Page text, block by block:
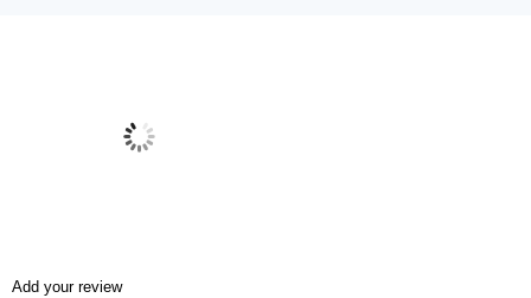
Add your review